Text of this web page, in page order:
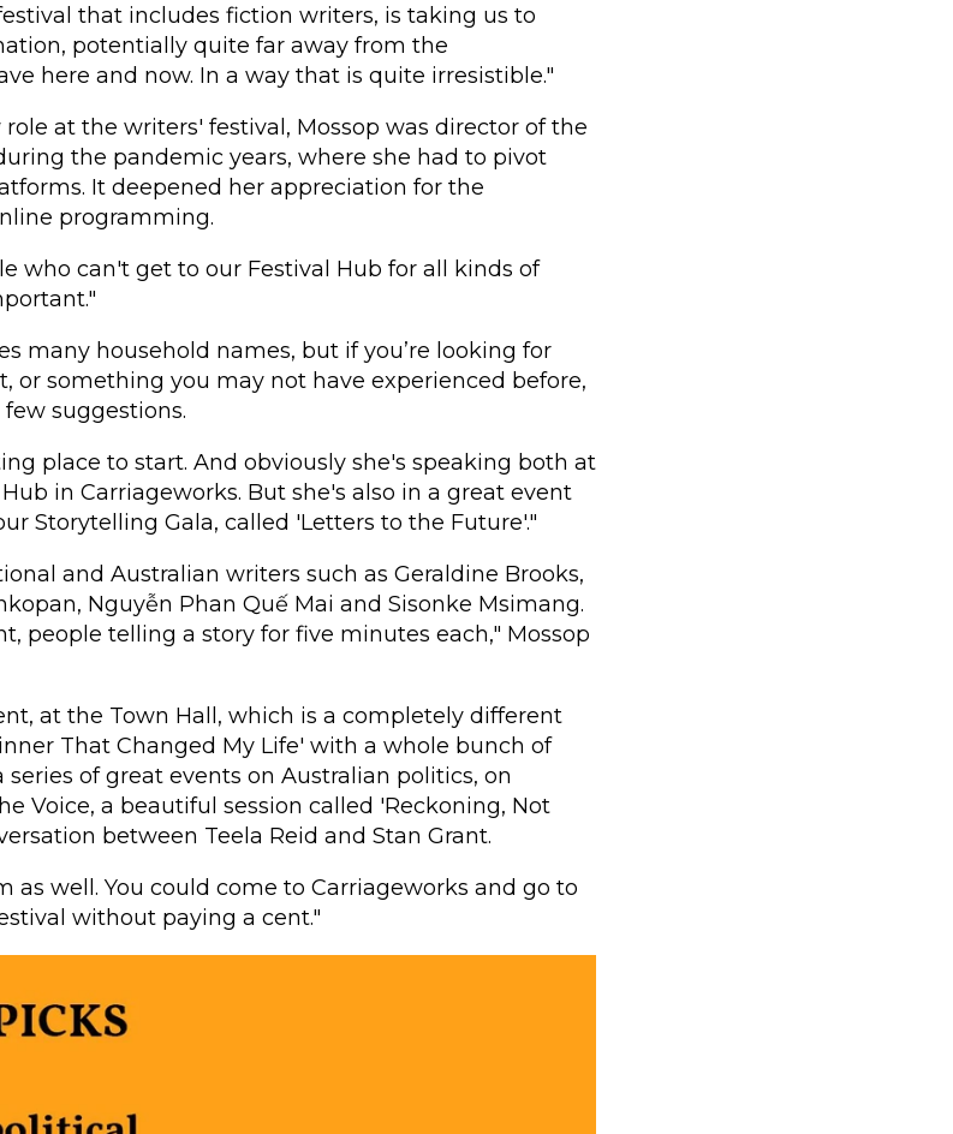
that includes fiction writers, is taking us to
potentially quite far away from the
here and now. In a way that is quite irresistible."
at the writers' festival, Mossop was director of the
the pandemic years, where she had to pivot
It deepened her appreciation for the
programming.
who can't get to our Festival Hub for all kinds of
many household names, but if you’re looking for
or something you may not have experienced before,
suggestions.
place to start. And obviously she's speaking both at
in Carriageworks. But she's also in a great event
Storytelling Gala, called 'Letters to the Future'."
and Australian writers such as Geraldine Brooks,
Nguyễn Phan Quế Mai and Sisonke Msimang.
people telling a story for five minutes each," Mossop
at the Town Hall, which is a completely different
That Changed My Life' with a whole bunch of
series of great events on Australian politics, on
Voice, a beautiful session called 'Reckoning, Not
between Teela Reid and Stan Grant.
as well. You could come to Carriageworks and go to
without paying a cent."